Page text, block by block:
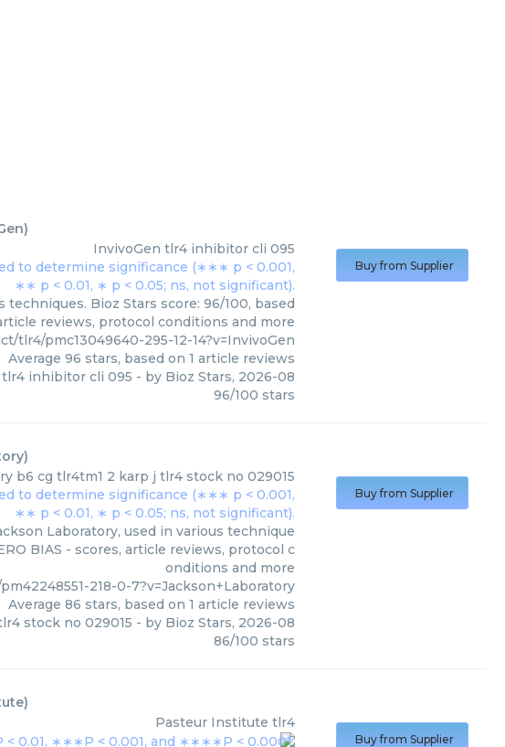
)
InvivoGen tlr4 inhibitor cli 095
Bioz Stars score: 96/100, based
reviews, protocol conditions and more
tlr4/pmc13049640-295-12-14?v=InvivoGen
Average 96 stars, based on 1 article reviews
tlr4 inhibitor cli 095 - by Bioz Stars, 2026-08
96/100 stars
Buy from Supplier
)
b6 cg tlr4tm1 2 karp j tlr4 stock no 029015
Laboratory, used in various technique
BIAS - scores, article reviews, protocol c
onditions and more
218-0-7?v=Jackson+Laboratory
Average 86 stars, based on 1 article reviews
stock no 029015 - by Bioz Stars, 2026-08
86/100 stars
Buy from Supplier
)
Pasteur Institute tlr4
Buy from Supplier